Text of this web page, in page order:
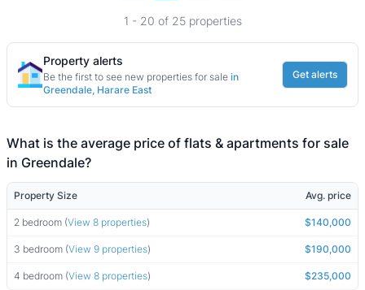
1 - 20 of 25 properties
Property alerts
Be the first to see new properties for sale in
Greendale, Harare East
Get alerts
What is the average price of flats & apartments for sale
in Greendale?
Property Size Avg. price
2 bedroom (View 8 properties) $140,000
3 bedroom (View 9 properties) $190,000
4 bedroom (View 8 properties) $235,000